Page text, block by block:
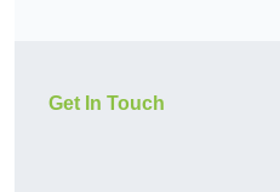
Get In Touch